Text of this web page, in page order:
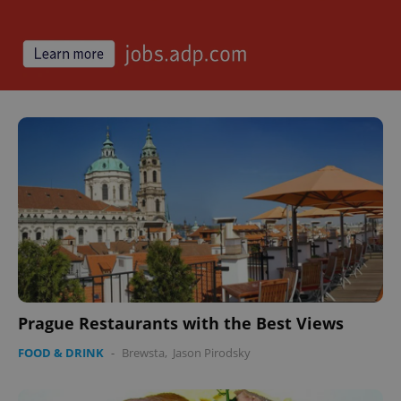
Prague Restaurants with the Best Views
FOOD & DRINK - Brewsta, Jason Pirodsky
^eps_[0-9]+$ .expats.cz 1